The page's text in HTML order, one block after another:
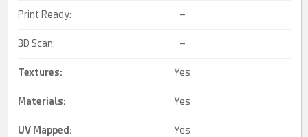
Print Ready: –
3D Scan: –
Textures: Yes
Materials: Yes
UV Mapped : Yes